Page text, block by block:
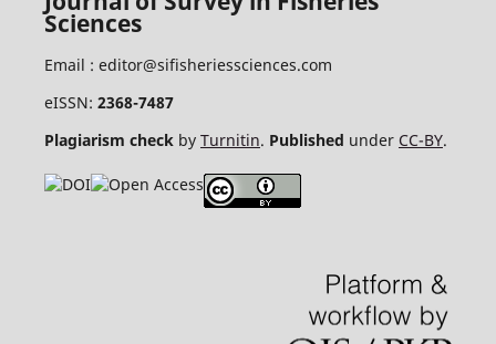
Sciences
Email : editor@sifisheriessciences.com
eISSN: 2368-7487
Plagiarism checkby Turnitin. Published under CC-BY.